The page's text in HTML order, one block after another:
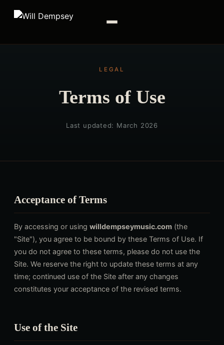
LEGAL
Terms of Use
Last updated: March 2026
Acceptance of Terms
By accessing or using willdempseymusic.com (the
"Site"), you agree to be bound by these Terms of Use. If
you do not agree to these terms, please do not use the
Site. We reserve the right to update these terms at any
time; continued use of the Site after any changes
constitutes your acceptance of the revised terms.
Use of the Site